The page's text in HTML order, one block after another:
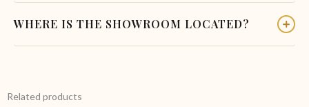
matching earrings, maang tikka, bangles, and waist belt that
WHERE IS THE SHOWROOM LOCATED?
necklace and earrings set, check availability, or book a
Related products